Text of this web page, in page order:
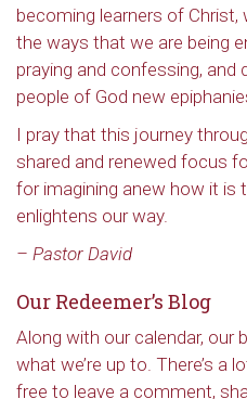
becoming learners of
the ways that we are being
praying and confessing, and
people of God new
I pray that this journey
shared and renewed focus
for imagining anew how it is
enlightens our way.
– Pastor David
Our Redeemer’s Blog
Along with our calendar, our
what we’re up to. There’s a
free to leave a comment,